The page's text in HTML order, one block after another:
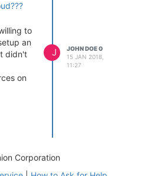
to
an
didn't
on
J
JOHN DOE 0
15 JAN 2018,
11:27
Corporation